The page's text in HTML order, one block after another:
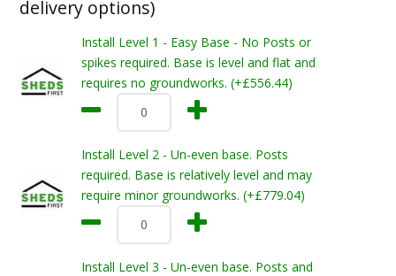
delivery options)
Install Level 1 - Easy Base - No Posts or
spikes required. Base is level and flat and
requires no groundworks. (+£556.44)
Install Level 2 - Un-even base. Posts
required. Base is relatively level and may
require minor groundworks. (+£779.04)
Install Level 3 - Un-even base. Posts and